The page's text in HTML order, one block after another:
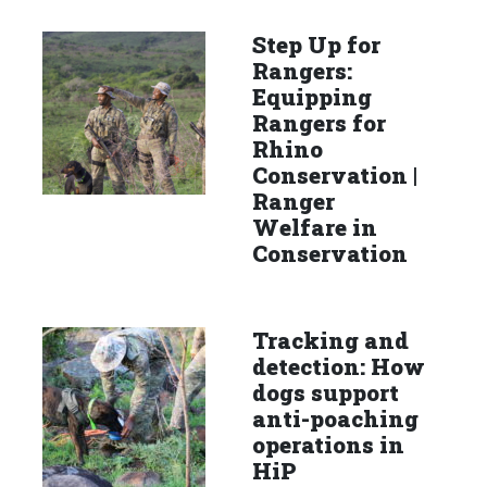
Step Up for
Rangers:
Equipping
Rangers for
Rhino
Conservation |
Ranger
Welfare in
Conservation
Tracking and
detection: How
dogs support
anti-poaching
operations in
HiP